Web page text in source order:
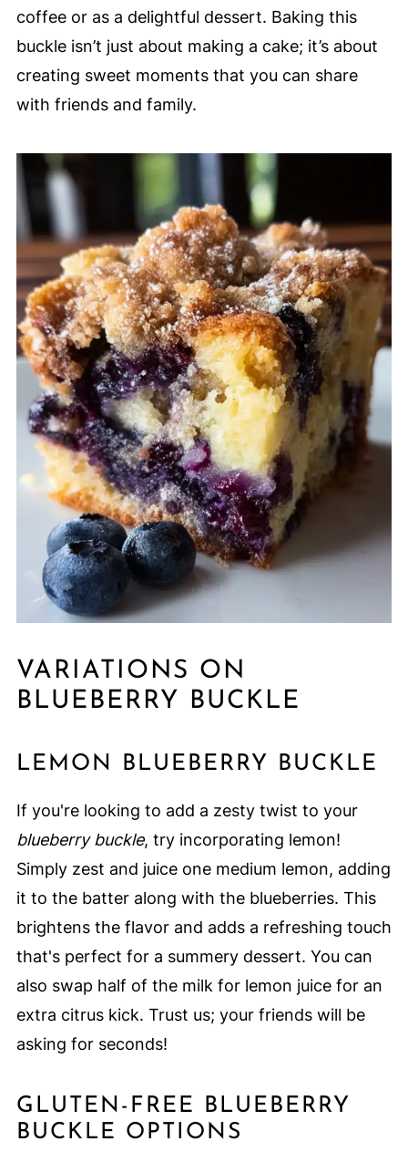
coffee or as a delightful dessert. Baking this
buckle isn’t just about making a cake; it’s about
creating sweet moments that you can share
with friends and family.
VARIATIONS ON
BLUEBERRY BUCKLE
LEMON BLUEBERRY BUCKLE
If you're looking to add a zesty twist to your
blueberry buckle, try incorporating lemon!
Simply zest and juice one medium lemon, adding
it to the batter along with the blueberries. This
brightens the flavor and adds a refreshing touch
that's perfect for a summery dessert. You can
also swap half of the milk for lemon juice for an
extra citrus kick. Trust us; your friends will be
asking for seconds!
GLUTEN-FREE BLUEBERRY
BUCKLE OPTIONS